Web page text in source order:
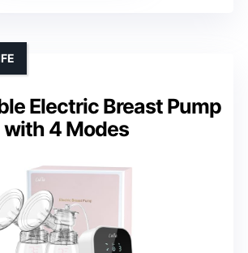
Electric Breast Pump
with 4 Modes